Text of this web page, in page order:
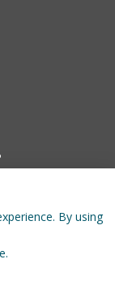
By using